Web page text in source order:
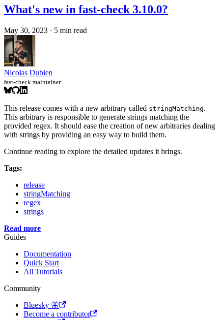
What's new in fast-check 3.10.0?
May 30, 2023 · 5 min read
Nicolas Dubien
fast-check maintainer
This release comes with a new arbitrary called stringMatching.
This arbitrary is responsible to generate strings matching the
provided regex. It should ease the creation of new arbitraries dealing
with strings by providing an easy way to build them.
Continue reading to explore the detailed updates it brings.
Tags:
release
stringMatching
regex
strings
Read more
Guides
Documentation
Quick Start
All Tutorials
Community
Bluesky 🦋
Become a contributor